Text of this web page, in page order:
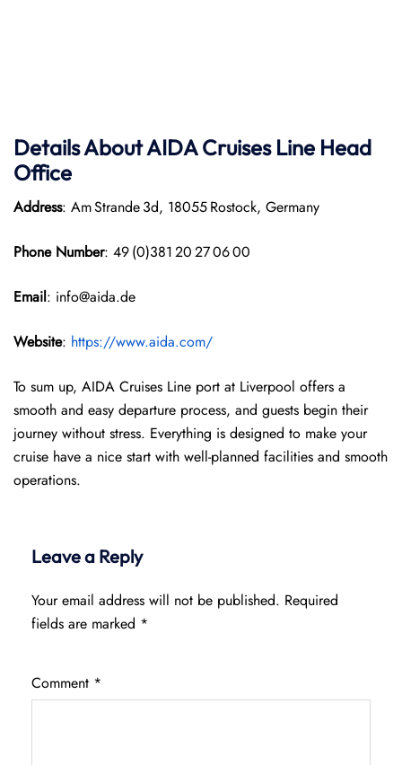
Details About AIDA Cruises Line Head
Office
Address: Am Strande 3d, 18055 Rostock, Germany
Phone Number: 49 (0)381 20 27 06 00
Email: info@aida.de
Website: https://www.aida.com/
To sum up, AIDA Cruises Line port at Liverpool offers a
smooth and easy departure process, and guests begin their
journey without stress. Everything is designed to make your
cruise have a nice start with well-planned facilities and smooth
operations.
Leave a Reply
Your email address will not be published. Required
fields are marked *
Comment *